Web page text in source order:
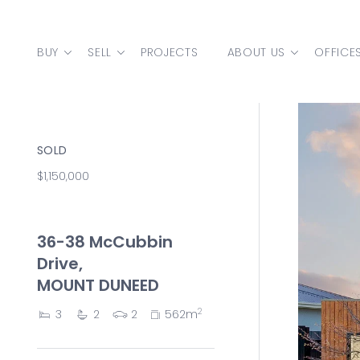
MAIN NAVIGATION
BUY SELL PROJECTS ABOUT US
SOLD
$1,150,000
36-38 McCubbin
Drive,
MOUNT DUNEED
3 2 2 562m2